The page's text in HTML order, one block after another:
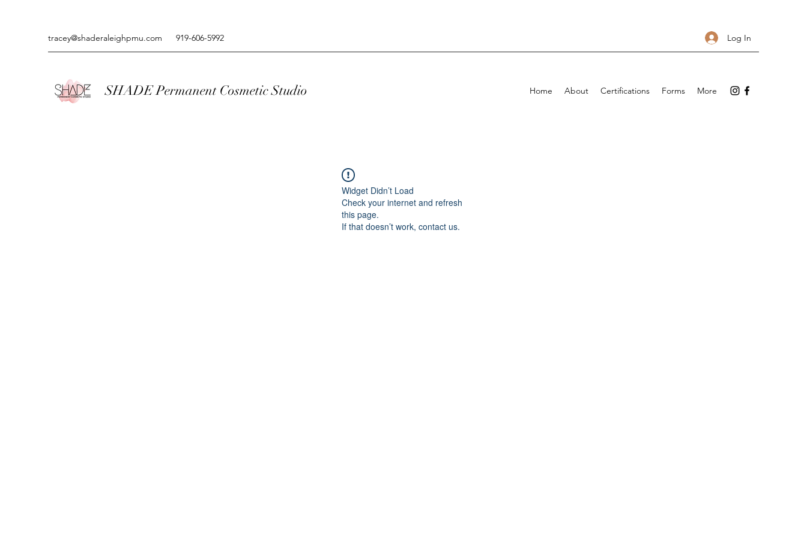
tracey@shaderaleighpmu.com 919-606-5992 Log In
SHADE Permanent Cosmetic Studio Home About Certifications Forms More
Widget Didn’t Load
Check your internet and refresh
this page.
If that doesn’t work, contact us.